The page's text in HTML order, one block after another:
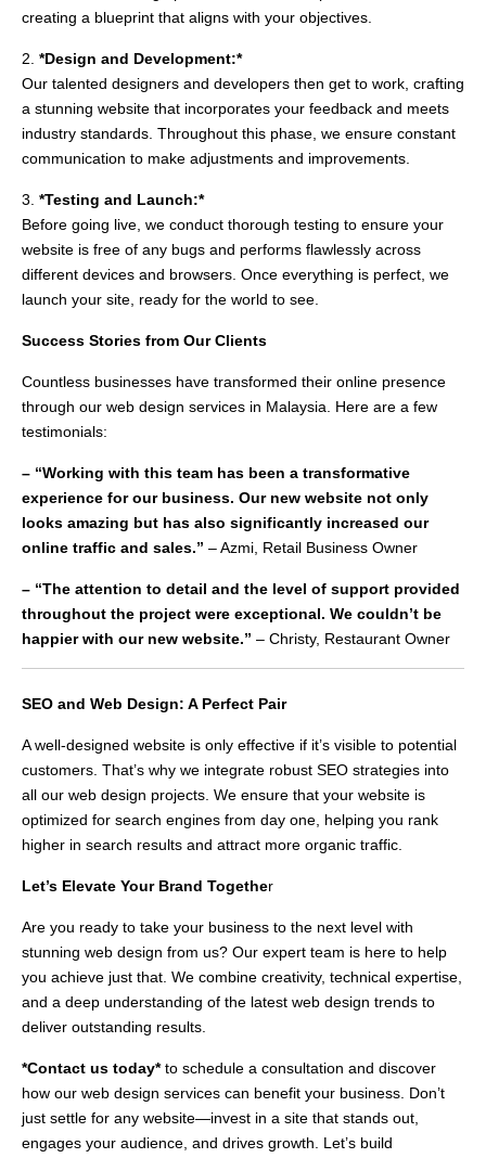
creating a blueprint that aligns with your objectives.
2. *Design and Development:*
Our talented designers and developers then get to work, crafting
a stunning website that incorporates your feedback and meets
industry standards. Throughout this phase, we ensure constant
communication to make adjustments and improvements.
3. *Testing and Launch:*
Before going live, we conduct thorough testing to ensure your
website is free of any bugs and performs flawlessly across
different devices and browsers. Once everything is perfect, we
launch your site, ready for the world to see.
Success Stories from Our Clients
Countless businesses have transformed their online presence
through our web design services in Malaysia. Here are a few
testimonials:
– “Working with this team has been a transformative
experience for our business. Our new website not only
looks amazing but has also significantly increased our
online traffic and sales.” – Azmi, Retail Business Owner
– “The attention to detail and the level of support provided
throughout the project were exceptional. We couldn’t be
happier with our new website.” – Christy, Restaurant Owner
SEO and Web Design: A Perfect Pair
A well-designed website is only effective if it’s visible to potential
customers. That’s why we integrate robust SEO strategies into
all our web design projects. We ensure that your website is
optimized for search engines from day one, helping you rank
higher in search results and attract more organic traffic.
Let’s Elevate Your Brand Together
Are you ready to take your business to the next level with
stunning web design from us? Our expert team is here to help
you achieve just that. We combine creativity, technical expertise,
and a deep understanding of the latest web design trends to
deliver outstanding results.
*Contact us today*to schedule a consultation and discover
how our web design services can benefit your business. Don’t
just settle for any website—invest in a site that stands out,
engages your audience, and drives growth. Let’s build